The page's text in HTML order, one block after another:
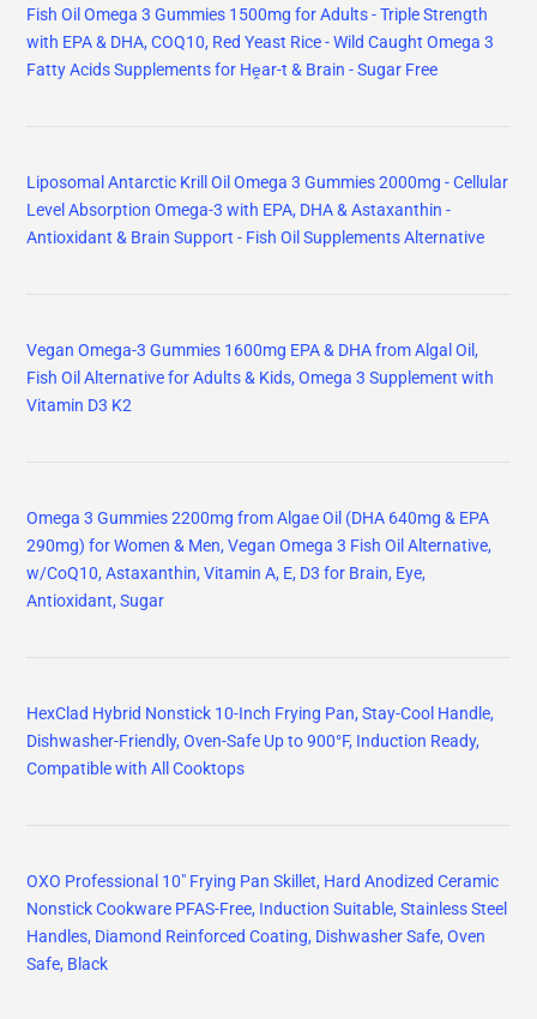
Fish Oil Omega 3 Gummies 1500mg for Adults - Triple Strength
with EPA & DHA, COQ10, Red Yeast Rice - Wild Caught Omega 3
Fatty Acids Supplements for Hḙar-t & Brain - Sugar Free
Liposomal Antarctic Krill Oil Omega 3 Gummies 2000mg - Cellular
Level Absorption Omega-3 with EPA, DHA & Astaxanthin -
Antioxidant & Brain Support - Fish Oil Supplements Alternative
Vegan Omega-3 Gummies 1600mg EPA & DHA from Algal Oil,
Fish Oil Alternative for Adults & Kids, Omega 3 Supplement with
Vitamin D3 K2
Omega 3 Gummies 2200mg from Algae Oil (DHA 640mg & EPA
290mg) for Women & Men, Vegan Omega 3 Fish Oil Alternative,
w/CoQ10, Astaxanthin, Vitamin A, E, D3 for Brain, Eye,
Antioxidant, Sugar
HexClad Hybrid Nonstick 10-Inch Frying Pan, Stay-Cool Handle,
Dishwasher-Friendly, Oven-Safe Up to 900°F, Induction Ready,
Compatible with All Cooktops
OXO Professional 10" Frying Pan Skillet, Hard Anodized Ceramic
Nonstick Cookware PFAS-Free, Induction Suitable, Stainless Steel
Handles, Diamond Reinforced Coating, Dishwasher Safe, Oven
Safe, Black